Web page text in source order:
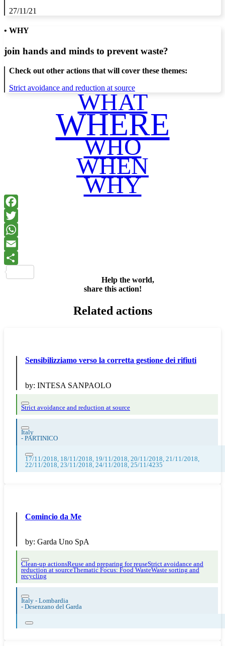
27/11/21
• WHY
join hands and minds to prevent waste?
Check out other actions that will cover these themes:
Strict avoidance and reduction at source
WHAT
WHERE
WHO
WHEN
WHY
Help the world,
share this action!
Related actions
Sensibilizziamo verso la corretta gestione dei rifiuti
by: INTESA SANPAOLO
Strict avoidance and reduction at source
Italy
- PARTINICO
17/11/2018, 18/11/2018, 19/11/2018, 20/11/2018, 21/11/2018,
22/11/2018, 23/11/2018, 24/11/2018, 25/11/4235
Comincio da Me
by: Garda Uno SpA
Clean-up actionsReuse and preparing for reuseStrict avoidance and
reduction at sourceThematic Focus: Food WasteWaste sorting and
recycling
Italy - Lombardia
- Desenzano del Garda